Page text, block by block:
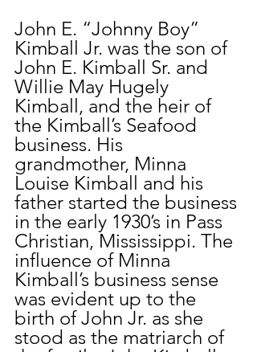
John E. “Johnny Boy”
Kimball Jr. was the son of
John E. Kimball Sr. and
Willie May Hugely
Kimball, and the heir of
the Kimball’s Seafood
business. His
grandmother, Minna
Louise Kimball and his
father started the business
in the early 1930’s in Pass
Christian, Mississippi. The
influence of Minna
Kimball’s business sense
was evident up to the
birth of John Jr. as she
stood as the matriarch of